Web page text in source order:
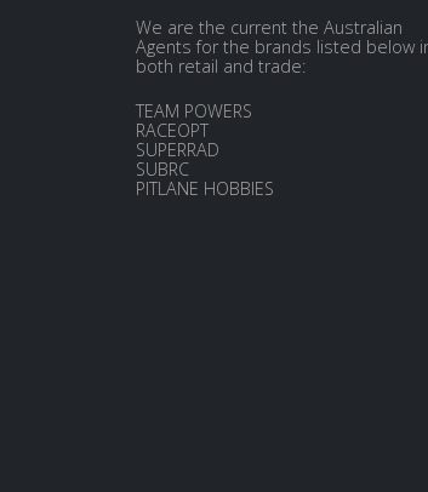
We are the current the Australian
Agents for the brands listed below
both retail and trade:
TEAM POWERS
RACEOPT
SUPERRAD
SUBRC
PITLANE HOBBIES